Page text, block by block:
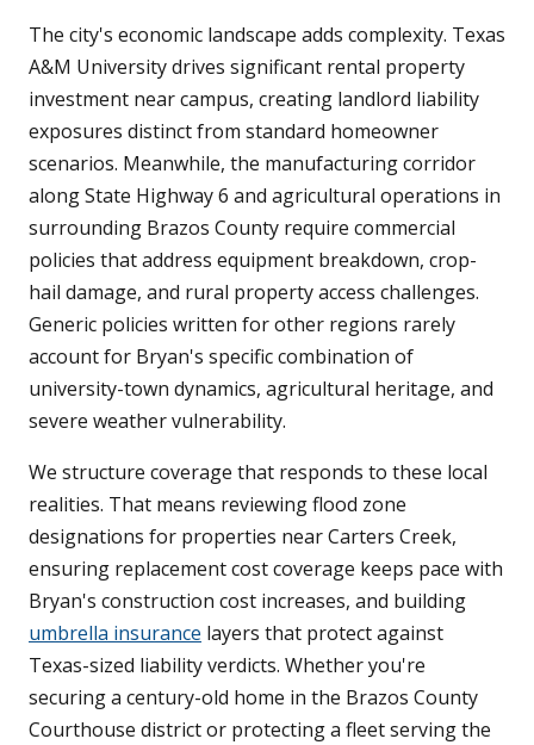
The city's economic landscape adds complexity. Texas
A&M University drives significant rental property
investment near campus, creating landlord liability
exposures distinct from standard homeowner
scenarios. Meanwhile, the manufacturing corridor
along State Highway 6 and agricultural operations in
surrounding Brazos County require commercial
policies that address equipment breakdown, crop-
hail damage, and rural property access challenges.
Generic policies written for other regions rarely
account for Bryan's specific combination of
university-town dynamics, agricultural heritage, and
severe weather vulnerability.
We structure coverage that responds to these local
realities. That means reviewing flood zone
designations for properties near Carters Creek,
ensuring replacement cost coverage keeps pace with
Bryan's construction cost increases, and building
umbrella insurance layers that protect against
Texas-sized liability verdicts. Whether you're
securing a century-old home in the Brazos County
Courthouse district or protecting a fleet serving the